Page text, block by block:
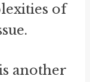
of
another